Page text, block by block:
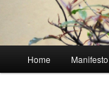
Home Manifesto